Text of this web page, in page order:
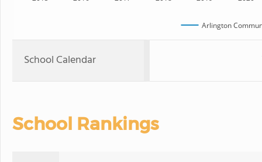
Arlington
School Calendar
School Rankings